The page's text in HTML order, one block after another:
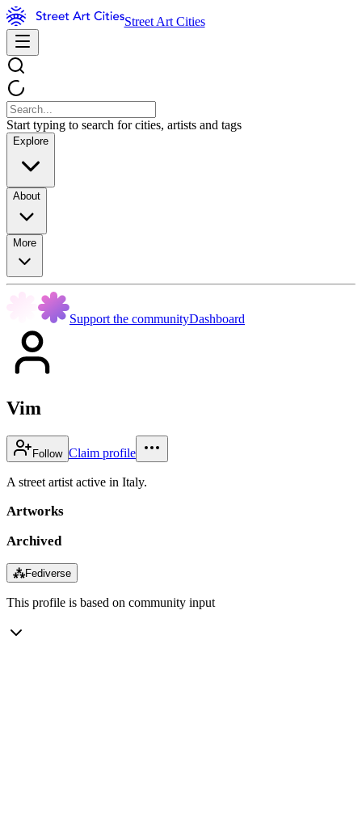
Street Art Cities
Start typing to search for cities, artists and tags
Explore
About
More
Support the communityDashboard
Vim
Follow Claim profile
A street artist active in Italy.
Artworks
Archived
⁂Fediverse
This profile is based on community input